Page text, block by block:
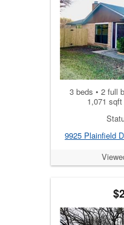
3 beds • 2 full
1,071
9925 Plainfield